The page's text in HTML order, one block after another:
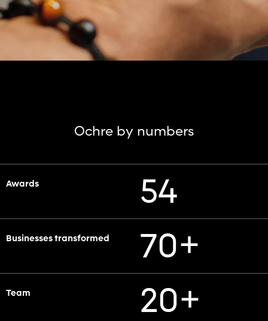
Ochre by numbers
Awards 54
Businesses transformed 70+
Team 20+